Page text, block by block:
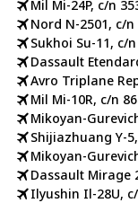
Mil Mi-24P, c/n
Nord N-2501, c/n
Sukhoi Su-11, c/
Dassault
Avro Triplane
Mil Mi-10R, c/n
Mikoyan-
Shijiazhuang Y-
Mikoyan-
Dassault Mirage
Ilyushin Il-28U,